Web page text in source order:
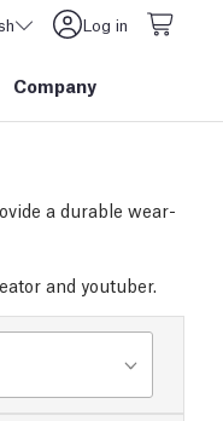
Log in
Company
a durable wear-
and youtuber.